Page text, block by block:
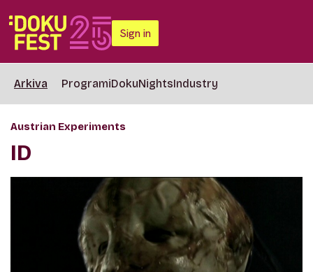
Sign in
Arkiva ProgramiDokuNightsIndustry
Austrian Experiments
ID